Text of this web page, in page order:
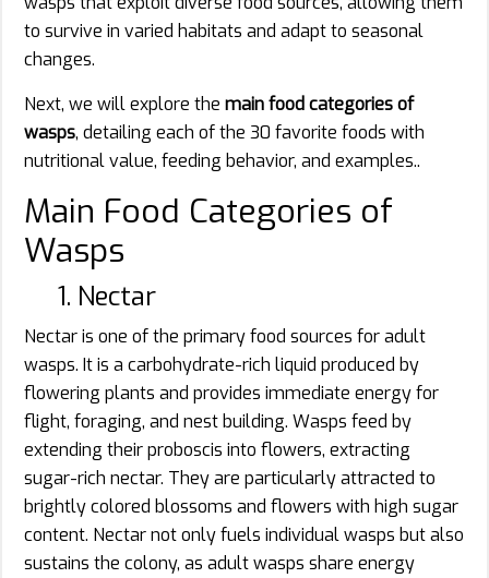
to survive in varied habitats and adapt to seasonal
changes.
Next, we will explore the main food categories of
wasps, detailing each of the 30 favorite foods with
nutritional value, feeding behavior, and examples..
Main Food Categories of
Wasps
1. Nectar
Nectar is one of the primary food sources for adult
wasps. It is a carbohydrate-rich liquid produced by
flowering plants and provides immediate energy for
flight, foraging, and nest building. Wasps feed by
extending their proboscis into flowers, extracting
sugar-rich nectar. They are particularly attracted to
brightly colored blossoms and flowers with high sugar
content. Nectar not only fuels individual wasps but also
sustains the colony, as adult wasps share energy